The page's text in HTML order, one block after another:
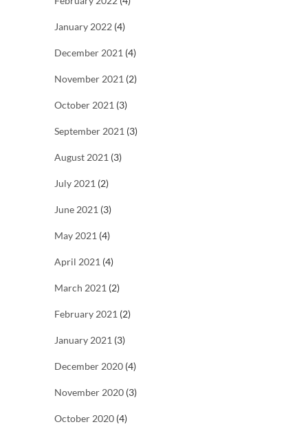
January 2022 (4)
December 2021 (4)
November 2021 (2)
October 2021 (3)
September 2021 (3)
August 2021 (3)
July 2021 (2)
June 2021 (3)
May 2021 (4)
April 2021 (4)
March 2021 (2)
February 2021 (2)
January 2021 (3)
December 2020 (4)
November 2020 (3)
October 2020 (4)